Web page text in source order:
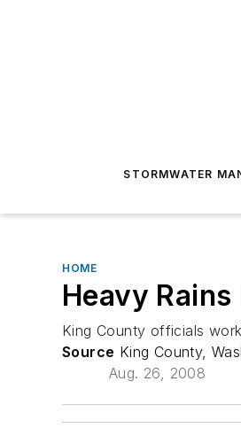
STORMWATER
HOME
Heavy
King County officials
Source King County,
Aug. 26, 2008